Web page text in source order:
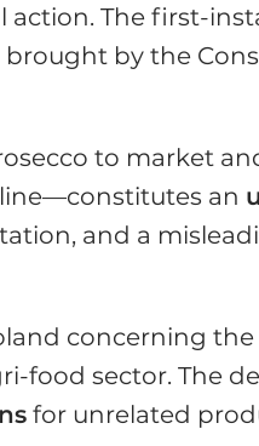
The first-
by the
to market
an
and a
concerning
food sector. The
for unrelated